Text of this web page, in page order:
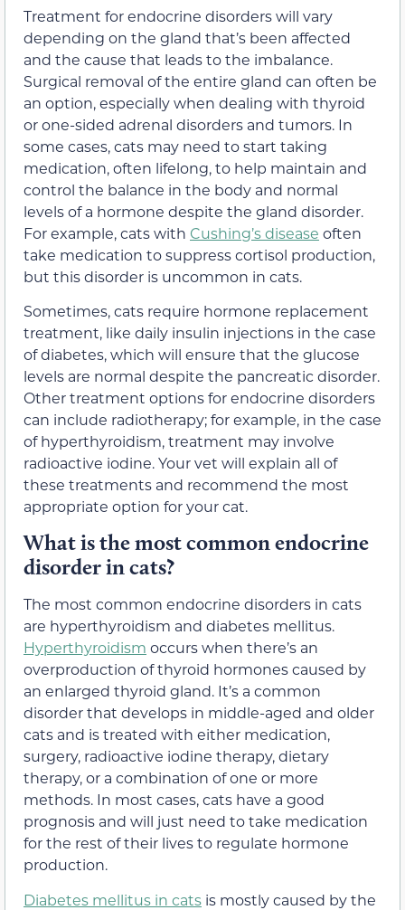
Treatment for endocrine disorders will vary
depending on the gland that’s been affected
and the cause that leads to the imbalance.
Surgical removal of the entire gland can often be
an option, especially when dealing with thyroid
or one-sided adrenal disorders and tumors. In
some cases, cats may need to start taking
medication, often lifelong, to help maintain and
control the balance in the body and normal
levels of a hormone despite the gland disorder.
For example, cats with Cushing’s disease often
take medication to suppress cortisol production,
but this disorder is uncommon in cats.
Sometimes, cats require hormone replacement
treatment, like daily insulin injections in the case
of diabetes, which will ensure that the glucose
levels are normal despite the pancreatic disorder.
Other treatment options for endocrine disorders
can include radiotherapy; for example, in the case
of hyperthyroidism, treatment may involve
radioactive iodine. Your vet will explain all of
these treatments and recommend the most
appropriate option for your cat.
What is the most common endocrine
disorder in cats?
The most common endocrine disorders in cats
are hyperthyroidism and diabetes mellitus.
Hyperthyroidism occurs when there’s an
overproduction of thyroid hormones caused by
an enlarged thyroid gland. It’s a common
disorder that develops in middle-aged and older
cats and is treated with either medication,
surgery, radioactive iodine therapy, dietary
therapy, or a combination of one or more
methods. In most cases, cats have a good
prognosis and will just need to take medication
for the rest of their lives to regulate hormone
production.
Diabetes mellitus in cats is mostly caused by the